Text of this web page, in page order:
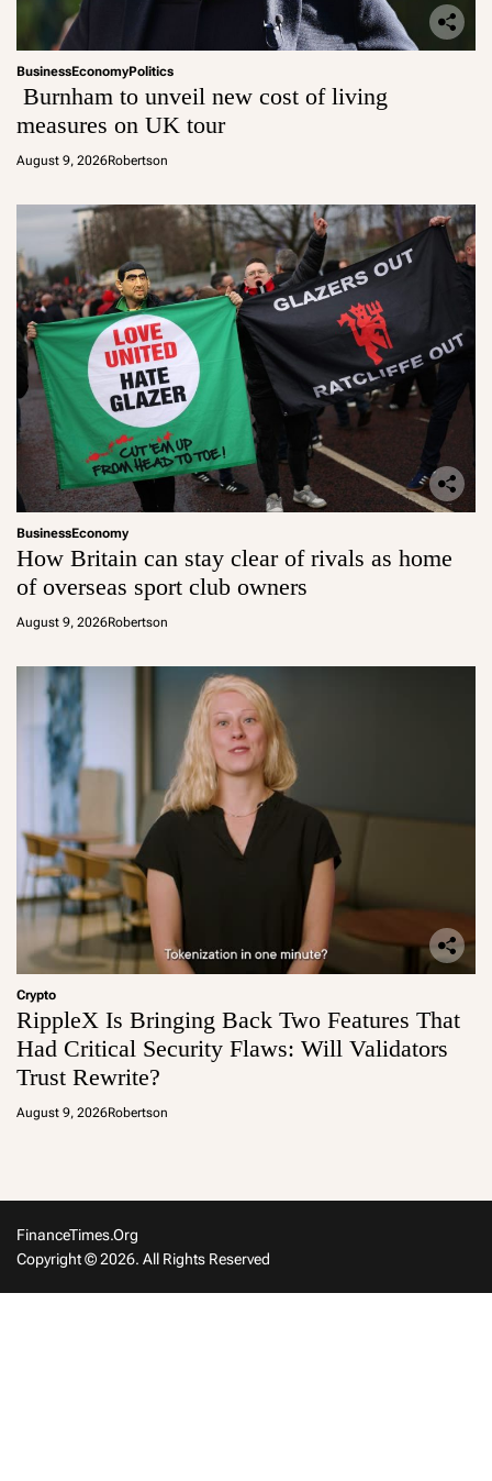
BusinessEconomyPolitics
Burnham to unveil new cost of living
measures on UK tour
August 9, 2026Robertson
BusinessEconomy
How Britain can stay clear of rivals as home
of overseas sport club owners
August 9, 2026Robertson
Crypto
RippleX Is Bringing Back Two Features That
Had Critical Security Flaws: Will Validators
Trust Rewrite?
August 9, 2026Robertson
FinanceTimes.org
Copyright © 2026. All Rights Reserved